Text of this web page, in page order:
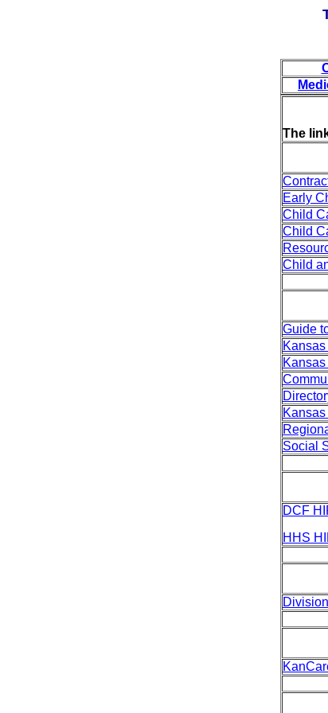
The
Early
Child
Child
Child
Guide
Social
DCF
HHS